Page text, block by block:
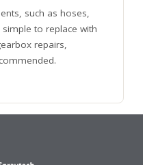
such as hoses,
simple to replace with
repairs,